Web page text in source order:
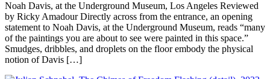
Noah Davis, at the Underground Museum, Los Angeles Reviewed
by Ricky Amadour Directly across from the entrance, an opening
statement to Noah Davis, at the Underground Museum, reads “many
of the paintings you are about to see were painted in this space.”
Smudges, dribbles, and droplets on the floor embody the physical
notion of Davis […]